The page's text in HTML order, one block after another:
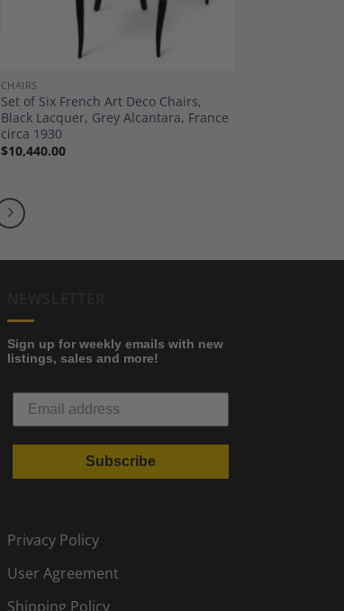
CHAIRS
Set of Six French Art Deco Chairs,
Black Lacquer, Grey Alcantara, France
circa 1930
$10,440.00
Sign up for weekly emails with new
listings, sales and more!
Subscribe
Privacy Policy
User Agreement
Shipping Policy